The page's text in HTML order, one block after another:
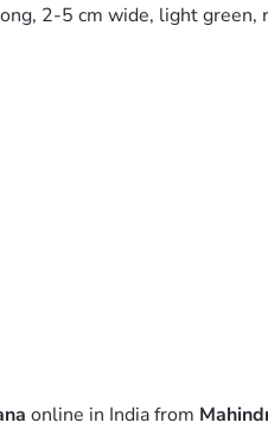
2-5 cm wide, light
online in India from